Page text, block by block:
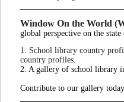
Window On the World
global perspective on the
1. School library country
country profiles.
2. A gallery of school library
Contribute to our gallery